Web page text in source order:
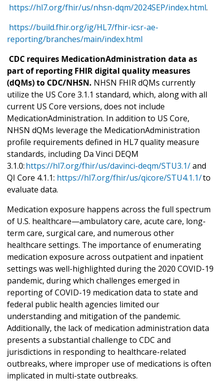
https://hl7.org/fhir/us/nhsn-dqm/2024SEP/index.html.
https://build.fhir.org/ig/HL7/fhir-icsr-ae-
reporting/branches/main/index.html
CDC requires MedicationAdministration data as
part of reporting FHIR digital quality measures
(dQMs) to CDC/NHSN. NHSN FHIR dQMs currently
utilize the US Core 3.1.1 standard, which, along with all
current US Core versions, does not include
MedicationAdministration. In addition to US Core,
NHSN dQMs leverage the MedicationAdministration
profile requirements defined in HL7 quality measure
standards, including Da Vinci DEQM
3.1.0:https://hl7.org/fhir/us/davinci-deqm/STU3.1/and
QI Core 4.1.1: https://hl7.org/fhir/us/qicore/STU4.1.1/to
evaluate data.
Medication exposure happens across the full spectrum
of U.S. healthcare—ambulatory care, acute care, long-
term care, surgical care, and numerous other
healthcare settings. The importance of enumerating
medication exposure across outpatient and inpatient
settings was well-highlighted during the 2020 COVID-19
pandemic, during which challenges emerged in
reporting of COVID-19 medication data to state and
federal public health agencies limited our
understanding and mitigation of the pandemic.
Additionally, the lack of medication administration data
presents a substantial challenge to CDC and
jurisdictions in responding to healthcare-related
outbreaks, where improper use of medications is often
implicated in multi-state outbreaks.